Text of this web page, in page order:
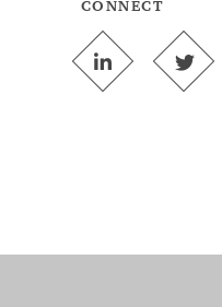
CONNECT